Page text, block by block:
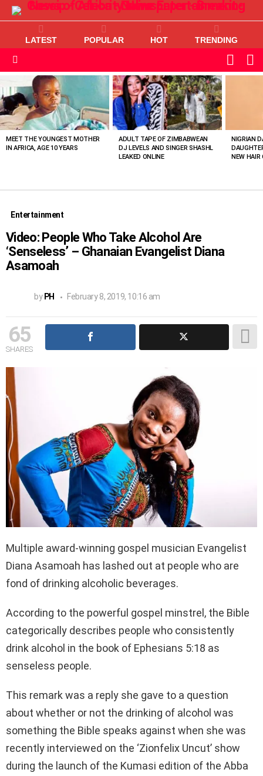
LATEST POPULAR HOT TRENDING
SKIN
VIEWED
STORIES
MEET THE YOUNGEST MOTHER
IN AFRICA, AGE 10 YEARS
ADULT TAPE OF ZIMBABWEAN
DJ LEVELS AND SINGER SHASHL
LEAKED ONLINE
NIGRIAN
NEW HAIR
Entertainment
Video: People Who Take Alcohol Are
‘Senseless’ – Ghanaian Evangelist Diana
Asamoah
by PH February 8, 2019, 10:16 am
65
SHARES
Multiple award-winning gospel musician Evangelist
Diana Asamoah has lashed out at people who are
fond of drinking alcoholic beverages.
According to the powerful gospel minstrel, the Bible
categorically describes people who consistently
drink alcohol in the book of Ephesians 5:18 as
senseless people.
This remark was a reply she gave to a question
about whether or not the drinking of alcohol was
something the Bible speaks against when she was
recently interviewed on the ‘Zionfelix Uncut’ show
during the launch of the Kumasi edition of the Abba